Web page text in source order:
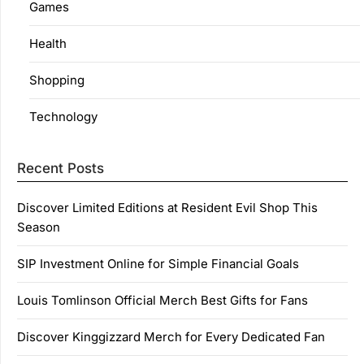
Games
Health
Shopping
Technology
Recent Posts
Discover Limited Editions at Resident Evil Shop This
Season
SIP Investment Online for Simple Financial Goals
Louis Tomlinson Official Merch Best Gifts for Fans
Discover Kinggizzard Merch for Every Dedicated Fan